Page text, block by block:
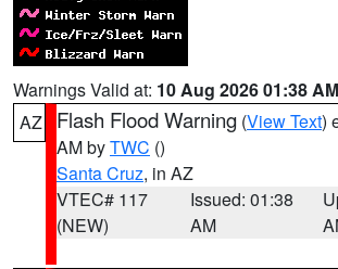
Warnings Valid at: 10 Aug 2026 01:38
AZ
Flash Flood Warning (View Text)
AM byTWC ()
Santa Cruz, in AZ
VTEC# 117
(NEW)
Issued: 01:38
AM